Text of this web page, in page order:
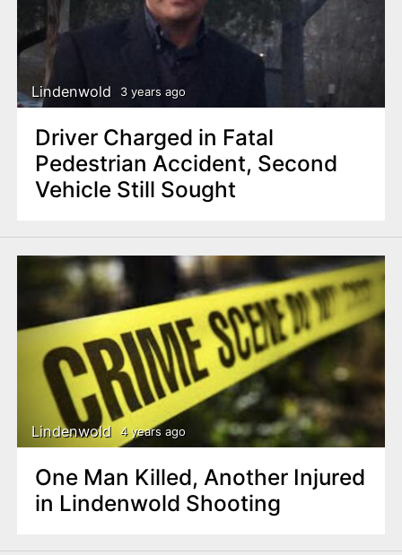
Lindenwold 3 years ago
Driver Charged in Fatal
Pedestrian Accident, Second
Vehicle Still Sought
Lindenwold 4 years ago
One Man Killed, Another Injured
in Lindenwold Shooting